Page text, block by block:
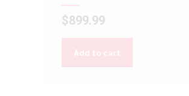
$899.99
Add to cart